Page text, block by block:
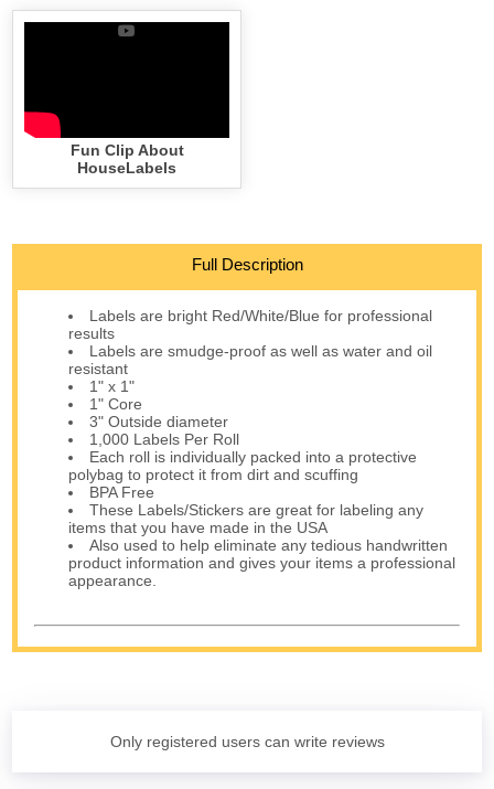
Fun Clip About
HouseLabels
Full Description
Labels are bright Red/White/Blue for professional
results
Labels are smudge-proof as well as water and oil
resistant
1" x 1"
1" Core
3" Outside diameter
1,000 Labels Per Roll
Each roll is individually packed into a protective
polybag to protect it from dirt and scuffing
BPA Free
These Labels/Stickers are great for labeling any
items that you have made in the USA
Also used to help eliminate any tedious handwritten
product information and gives your items a professional
appearance.
Only registered users can write reviews